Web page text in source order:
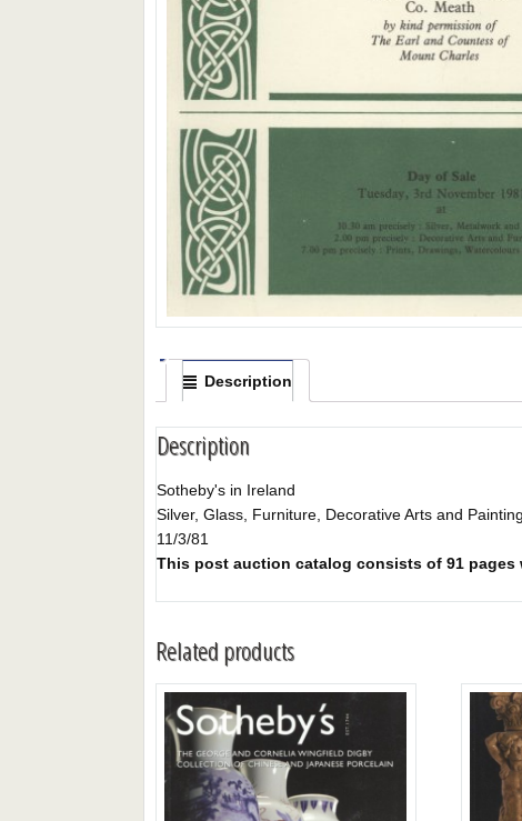
Description
Description
Sotheby's in Ireland
Silver, Glass, Furniture, Decorative Arts and
11/3/81
This post auction catalog consists of 91
Related products